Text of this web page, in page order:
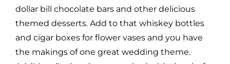
dollar bill chocolate bars and other delicious
themed desserts. Add to that whiskey bottles
and cigar boxes for flower vases and you have
the makings of one great wedding theme.